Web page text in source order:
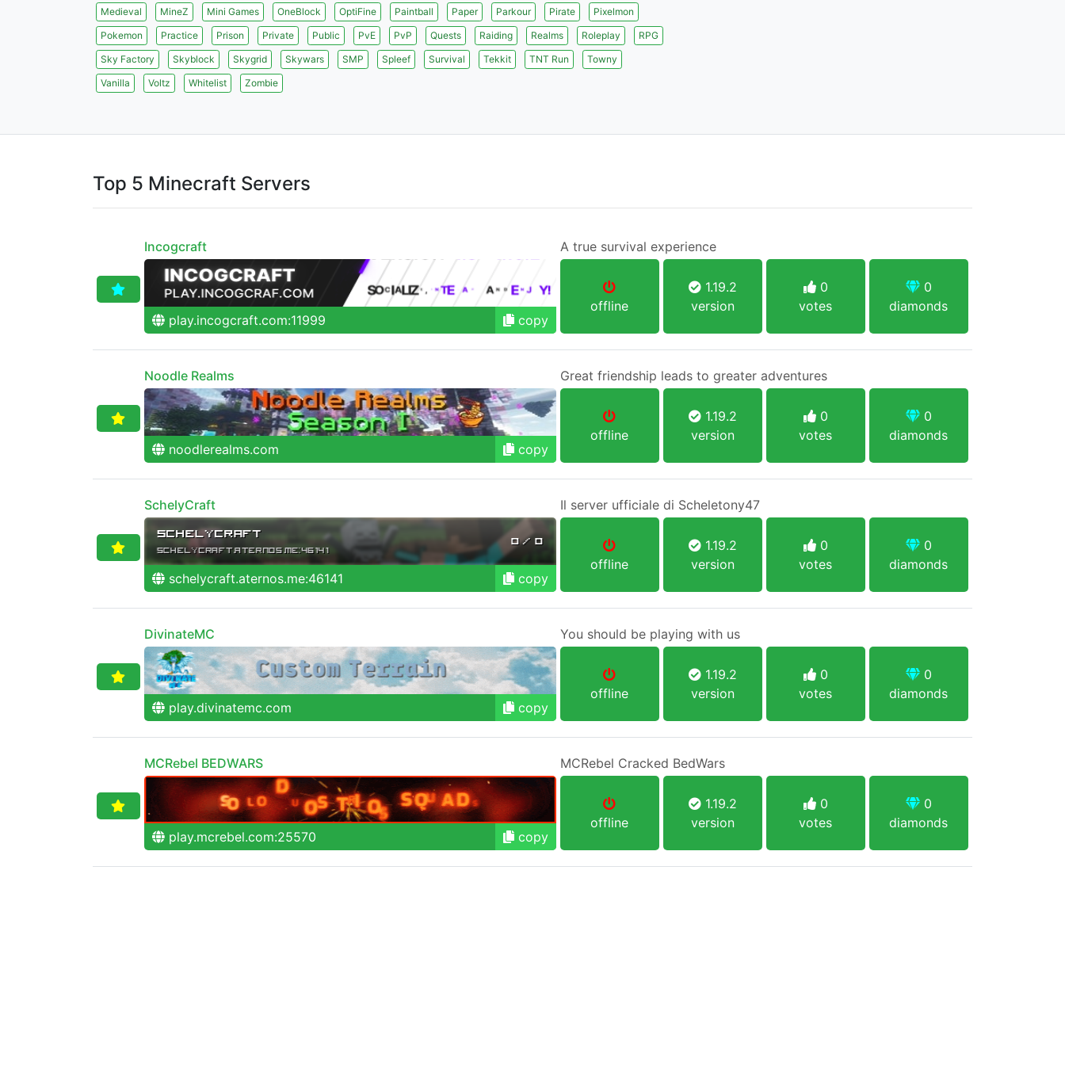
Medieval
MineZ Mini Games OneBlock OptiFine Paintball Paper Parkour Pirate
Pixelmon
Pokemon
Practice Prison Private Public PvE PvP Quests Raiding Realms Roleplay
RPG
Sky Factory
Skyblock Skygrid Skywars SMP Spleef Survival Tekkit TNT Run
Towny
Vanilla
Voltz Whitelist Zombie
Top 5 Minecraft Servers
Incogcraft A true survival experience
play.incogcraft.com:11999 copy
offline
1.19.2
version
0
votes
0
diamonds
Noodle Realms Great friendship leads to greater adventures
noodlerealms.com copy
offline
1.19.2
version
0
votes
0
diamonds
SchelyCraft Il server ufficiale di Scheletony47
schelycraft.aternos.me:46141 copy
offline
1.19.2
version
0
votes
0
diamonds
DivinateMC You should be playing with us
play.divinatemc.com copy
offline
1.19.2
version
0
votes
0
diamonds
MCRebel BEDWARS MCRebel Cracked BedWars
play.mcrebel.com:25570 copy
offline
1.19.2
version
0
votes
0
diamonds